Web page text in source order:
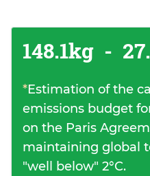
148.1kg -
*Estimation of the
emissions budget
on the Paris
maintaining global
"well below" 2°C.